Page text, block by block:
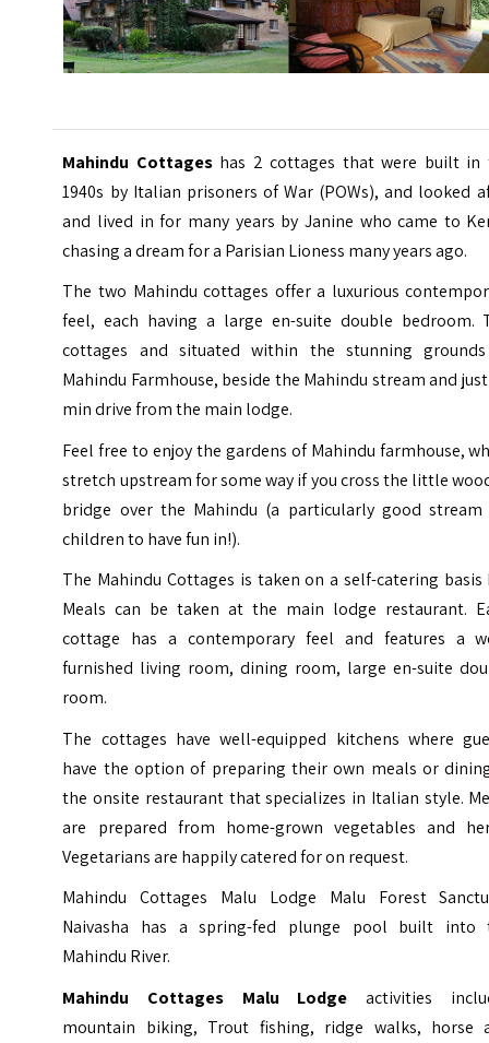
Mahindu Cottages has 2 cottages that were built in
1940s by Italian prisoners of War (POWs), and looked
and lived in for many years by Janine who came to
chasing a dream for a Parisian Lioness many years ago.
The two Mahindu cottages offer a luxurious
feel, each having a large en-suite double bedroom.
cottages and situated within the stunning
Mahindu Farmhouse, beside the Mahindu stream and
min drive from the main lodge.
Feel free to enjoy the gardens of Mahindu farmhouse,
stretch upstream for some way if you cross the little
bridge over the Mahindu (a particularly good
children to have fun in!).
The Mahindu Cottages is taken on a self-catering basis
Meals can be taken at the main lodge restaurant.
cottage has a contemporary feel and features a
furnished living room, dining room, large en-suite
room.
The cottages have well-equipped kitchens where
have the option of preparing their own meals or
the onsite restaurant that specializes in Italian style.
are prepared from home-grown vegetables and
Vegetarians are happily catered for on request.
Mahindu Cottages Malu Lodge Malu Forest
Naivasha has a spring-fed plunge pool built into
Mahindu River.
Mahindu Cottages Malu Lodge activities
mountain biking, Trout fishing, ridge walks, horse